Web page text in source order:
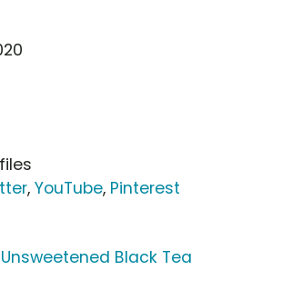
, YouTube, Pinterest
Black Tea